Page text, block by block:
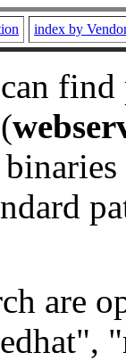
index by
are